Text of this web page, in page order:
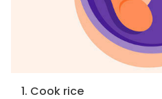
1. Cook rice